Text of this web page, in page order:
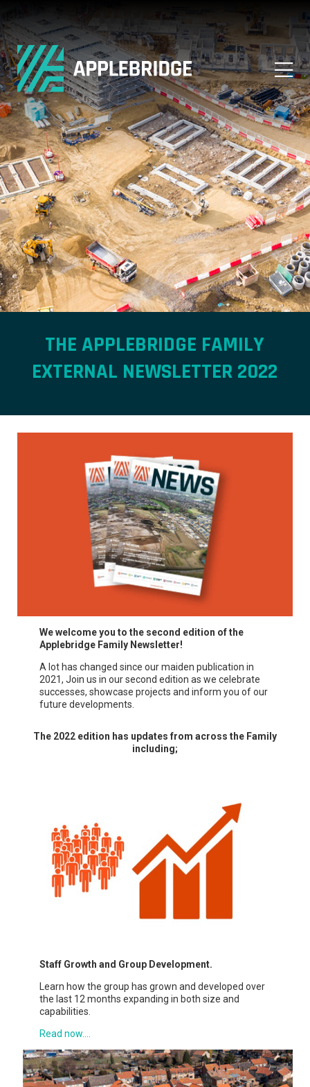
THE APPLEBRIDGE FAMILY
EXTERNAL NEWSLETTER 2022
We welcome you to the second edition of the
Applebridge Family Newsletter!
A lot has changed since our maiden publication in
2021, Join us in our second edition as we celebrate
successes, showcase projects and inform you of our
future developments.
The 2022 edition has updates from across the Family
including;
Staff Growth and Group Development.
Learn how the group has grown and developed over
the last 12 months expanding in both size and
capabilities.
Read now....